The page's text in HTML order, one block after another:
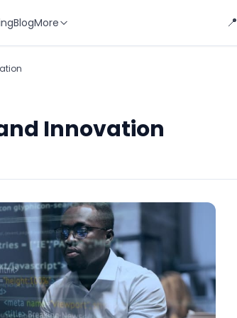
BlogMore 📍
Innovation